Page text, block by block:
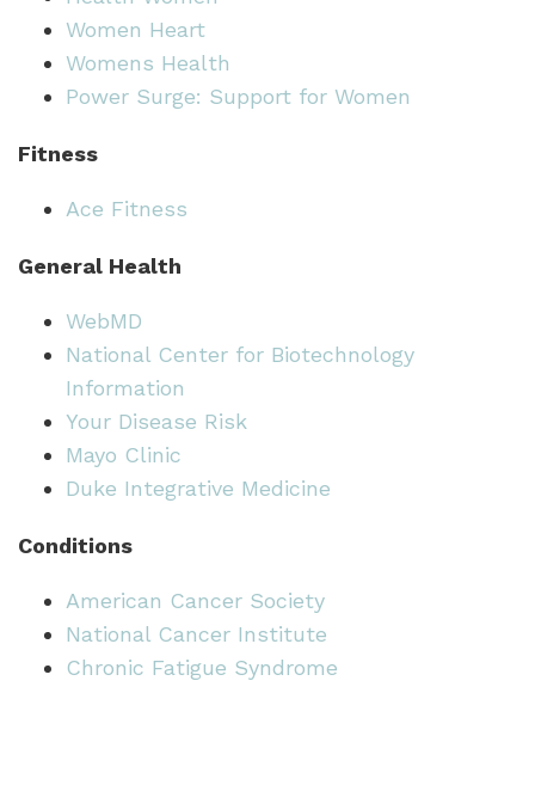
Women Heart
Womens Health
Power Surge: Support for Women
Fitness
Ace Fitness
General Health
WebMD
National Center for Biotechnology
Information
Your Disease Risk
Mayo Clinic
Duke Integrative Medicine
Conditions
American Cancer Society
National Cancer Institute
Chronic Fatigue Syndrome